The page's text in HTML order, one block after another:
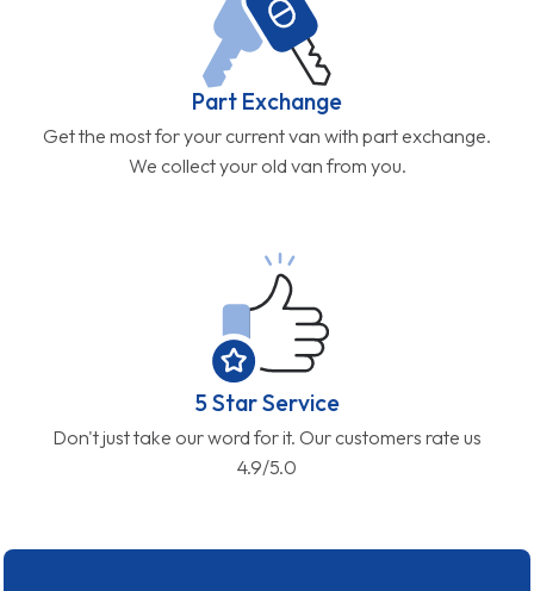
Part Exchange
Get the most for your current van with part exchange.
We collect your old van from you.
5 Star Service
Don't just take our word for it. Our customers rate us
4.9/5.0